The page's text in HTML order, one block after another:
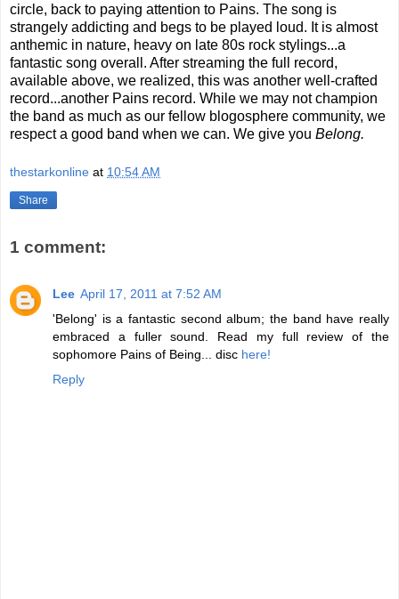
circle, back to paying attention to Pains. The song is
strangely addicting and begs to be played loud. It is almost
anthemic in nature, heavy on late 80s rock stylings...a
fantastic song overall. After streaming the full record,
available above, we realized, this was another well-crafted
record...another Pains record. While we may not champion
the band as much as our fellow blogosphere community, we
respect a good band when we can. We give you Belong.
thestarkonline at 10:54 AM
Share
1 comment:
Lee April 17, 2011 at 7:52 AM
'Belong' is a fantastic second album; the band have really
embraced a fuller sound. Read my full review of the
sophomore Pains of Being... disc here!
Reply